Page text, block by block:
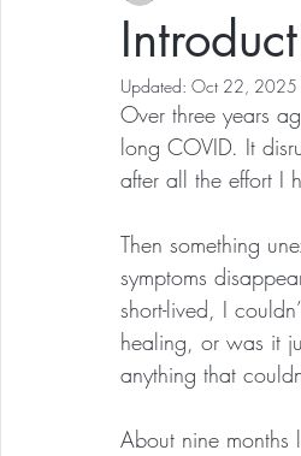
Updated: Oct 22, 2025
Over three years
long COVID. It
after all the effort I
Then something
symptoms
short-lived, I
healing, or was it
anything that
About nine